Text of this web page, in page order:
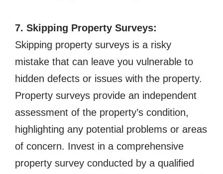
7. Skipping Property Surveys:
Skipping property surveys is a risky
mistake that can leave you vulnerable to
hidden defects or issues with the property.
Property surveys provide an independent
assessment of the property’s condition,
highlighting any potential problems or areas
of concern. Invest in a comprehensive
property survey conducted by a qualified